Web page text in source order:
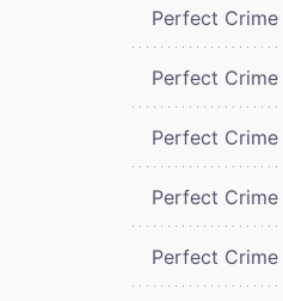
Perfect Crime
Perfect Crime
Perfect Crime
Perfect Crime
Perfect Crime